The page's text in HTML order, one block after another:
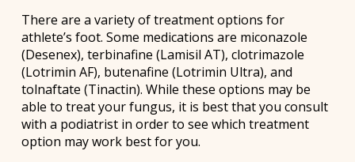
There are a variety of treatment options for
athlete’s foot. Some medications are miconazole
(Desenex), terbinafine (Lamisil AT), clotrimazole
(Lotrimin AF), butenafine (Lotrimin Ultra), and
tolnaftate (Tinactin). While these options may be
able to treat your fungus, it is best that you consult
with a podiatrist in order to see which treatment
option may work best for you.